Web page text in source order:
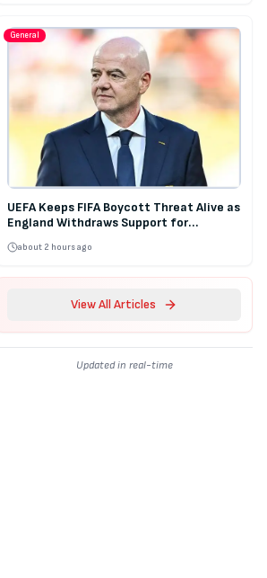
General
UEFA Keeps FIFA Boycott Threat Alive as
England Withdraws Support for
about 2 hours ago
View All Articles
Updated in real-time